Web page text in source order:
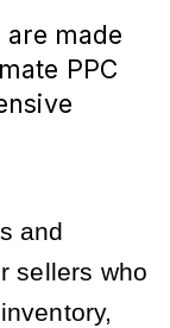
made
PPC
and
sellers who